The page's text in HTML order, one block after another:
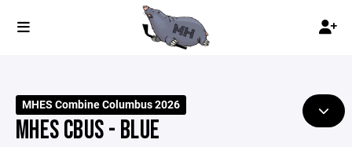
MHES Combine Columbus 2026
MHES CBUS - BLUE